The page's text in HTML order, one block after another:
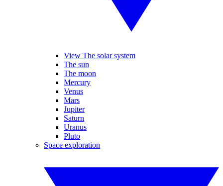
View The solar system
The sun
The moon
Mercury
Venus
Mars
Jupiter
Saturn
Uranus
Pluto
Space exploration